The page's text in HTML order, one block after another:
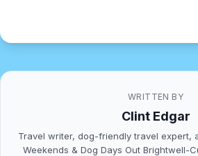
WRITTEN BY
Clint Edgar
Travel writer, dog-friendly travel expert,
Weekends & Dog Days Out Brightwell-